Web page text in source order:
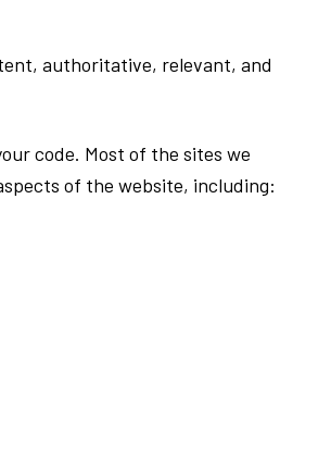
authoritative, relevant, and
code. Most of the sites we
of the website, including: